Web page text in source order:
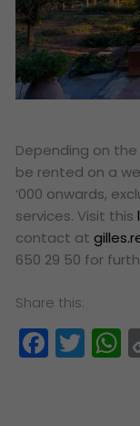
Depending on
be rented on a
‘000 onwards,
services. Visit this
contact at
650 29 50 for
Share this: